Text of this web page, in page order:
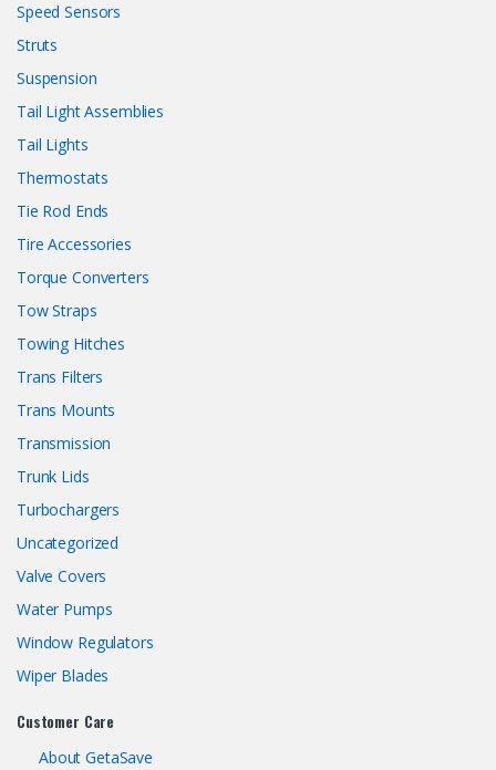
Speed Sensors
Struts
Suspension
Tail Light Assemblies
Tail Lights
Thermostats
Tie Rod Ends
Tire Accessories
Torque Converters
Tow Straps
Towing Hitches
Trans Filters
Trans Mounts
Transmission
Trunk Lids
Turbochargers
Uncategorized
Valve Covers
Water Pumps
Window Regulators
Wiper Blades
Customer Care
About GetaSave